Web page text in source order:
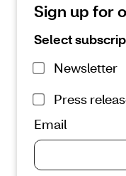
Sign up for
Select
Newsletter
Press
Email